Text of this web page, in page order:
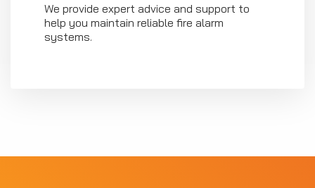
We provide expert advice and support to
help you maintain reliable fire alarm
systems.